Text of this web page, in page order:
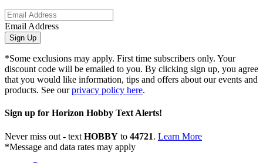
Email Address
Sign Up
*Some exclusions may apply. First time subscribers only. Your
discount code will be emailed to you. By clicking sign up, you agree
that you would like information, tips and offers about our events and
products. See ourprivacy policy here.
Sign up for Horizon Hobby Text Alerts!
Never miss out - text HOBBY to 44721. Learn More
*Message and data rates may apply